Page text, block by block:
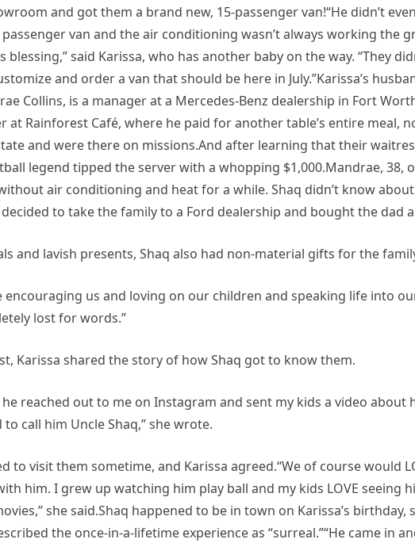
and got them a brand new, 15-passenger van!“He didn’t
van and the air conditioning wasn’t always working the
said Karissa, who has another baby on the way. “They
and order a van that should be here in July.”Karissa’s
Collins, is a manager at a Mercedes-Benz dealership in Fort
at Rainforest Café, where he paid for another table’s entire meal,
and were there on missions.And after learning that their
legend tipped the server with a whopping $1,000.Mandrae, 38,
air conditioning and heat for a while. Shaq didn’t know
to take the family to a Ford dealership and bought the dad
and lavish presents, Shaq also had non-material gifts for the
encouraging us and loving on our children and speaking life into
lost for words.”
Karissa shared the story of how Shaq got to know them.
reached out to me on Instagram and sent my kids a video about
call him Uncle Shaq,” she wrote.
to visit them sometime, and Karissa agreed.“We of course would
him. I grew up watching him play ball and my kids LOVE seeing
she said.Shaq happened to be in town on Karissa’s birthday,
the once-in-a-lifetime experience as “surreal.”“He came in